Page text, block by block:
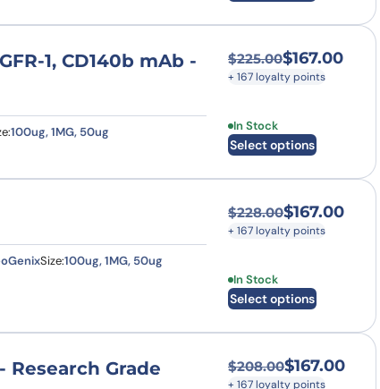
1, CD140b mAb -
100ug, 1MG, 50ug
$225.00
Original price
$167.00
Current price is:
+ 167 loyalty points
In Stock
Select options
This product has
Size:100ug, 1MG, 50ug
$228.00
Original price
$167.00
Current price is:
+ 167 loyalty points
In Stock
Select options
This product has
Research Grade $208.00
Original price
$167.00
Current price is:
+ 167 loyalty points